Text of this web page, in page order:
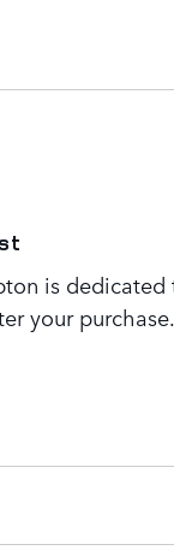
is
your